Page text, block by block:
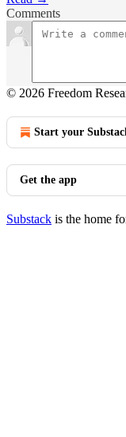
Comments
© 2026 Freedom
Start your
Get the app
Substack is the home